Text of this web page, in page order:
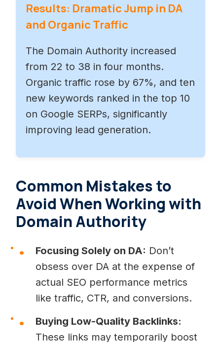
Results: Dramatic Jump in DA
and Organic Traffic
The Domain Authority increased
from 22 to 38 in four months.
Organic traffic rose by 67%, and ten
new keywords ranked in the top 10
on Google SERPs, significantly
improving lead generation.
Common Mistakes to
Avoid When Working with
Domain Authority
Focusing Solely on DA: Don’t
obsess over DA at the expense of
actual SEO performance metrics
like traffic, CTR, and conversions.
Buying Low-Quality Backlinks:
These links may temporarily boost